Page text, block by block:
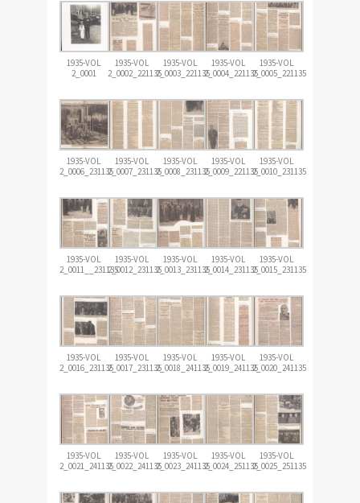
1935-VOL
2_0001
1935-VOL
2_0002_221135
1935-VOL
2_0003_221135
1935-VOL
2_0004_221135
1935-VOL
2_0005_221135
1935-VOL
2_0006_231135
1935-VOL
2_0007_231135
1935-VOL
2_0008_231135
1935-VOL
2_0009_221135
1935-VOL
2_0010_231135
1935-VOL
2_0011__231135
1935-VOL
2_0012_231135
1935-VOL
2_0013_231135
1935-VOL
2_0014_231135
1935-VOL
2_0015_231135
1935-VOL
2_0016_231135
1935-VOL
2_0017_231135
1935-VOL
2_0018_241135
1935-VOL
2_0019_241135
1935-VOL
2_0020_241135
1935-VOL
2_0021_241135
1935-VOL
2_0022_241135
1935-VOL
2_0023_241135
1935-VOL
2_0024_251135
1935-VOL
2_0025_251135